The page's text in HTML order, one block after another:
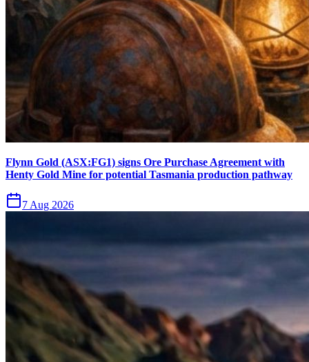
Flynn Gold (ASX:FG1) signs Ore Purchase Agreement with
Henty Gold Mine for potential Tasmania production pathway
7 Aug 2026